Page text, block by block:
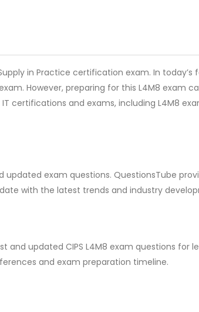
in Practice certification exam. In today’s
However, preparing for this L4M8 exam
certifications and exams, including L4M8
exam questions. QuestionsTube
with the latest trends and industry
updated CIPS L4M8 exam questions for
and exam preparation timeline.